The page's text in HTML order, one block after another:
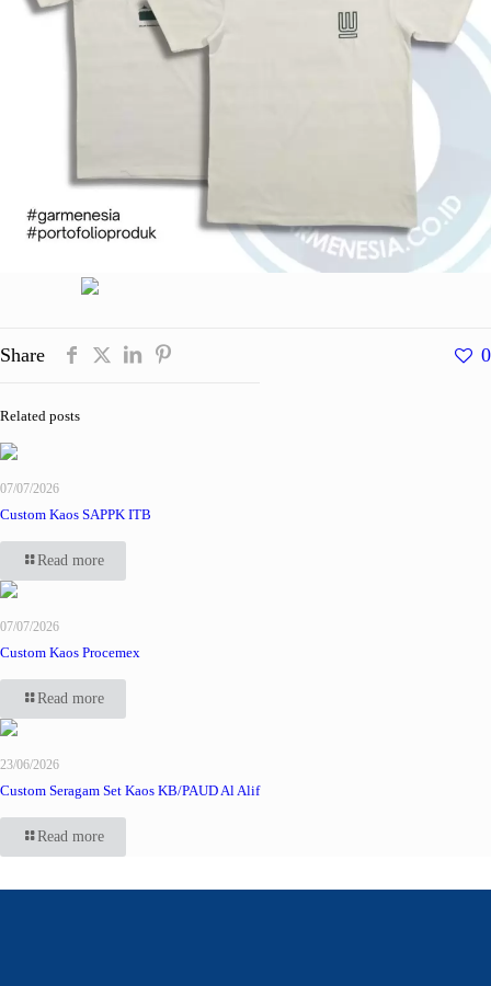
Share 0
Related posts
07/07/2026
Custom Kaos SAPPK ITB
Read more
07/07/2026
Custom Kaos Procemex
Read more
23/06/2026
Custom Seragam Set Kaos KB/PAUD Al Alif
Read more